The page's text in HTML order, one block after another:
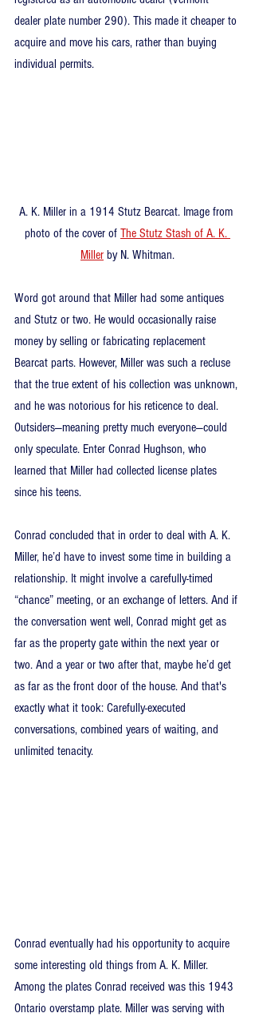
dealer plate number 290). This made it cheaper to
acquire and move his cars, rather than buying
individual permits.
A. K. Miller in a 1914 Stutz Bearcat. Image from
photo of the cover of The Stutz Stash of A. K.
Miller by N. Whitman.
Word got around that Miller had some antiques
and Stutz or two. He would occasionally raise
money by selling or fabricating replacement
Bearcat parts. However, Miller was such a recluse
that the true extent of his collection was unknown,
and he was notorious for his reticence to deal.
Outsiders—meaning pretty much everyone—could
only speculate. Enter Conrad Hughson, who
learned that Miller had collected license plates
since his teens.
Conrad concluded that in order to deal with A. K.
Miller, he’d have to invest some time in building a
relationship. It might involve a carefully-timed
“chance” meeting, or an exchange of letters. And if
the conversation went well, Conrad might get as
far as the property gate within the next year or
two. And a year or two after that, maybe he’d get
as far as the front door of the house. And that's
exactly what it took: Carefully-executed
conversations, combined years of waiting, and
unlimited tenacity.
Conrad eventually had his opportunity to acquire
some interesting old things from A. K. Miller.
Among the plates Conrad received was this 1943
Ontario overstamp plate. Miller was serving with